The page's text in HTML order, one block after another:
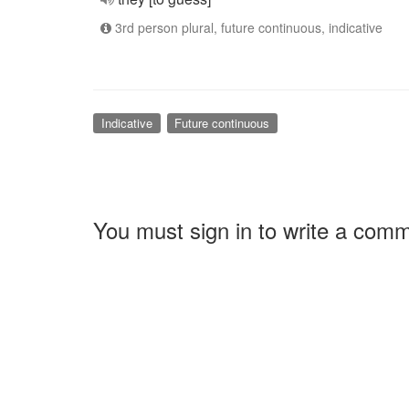
3rd person plural, future continuous, indicative
Indicative Future continuous
You must sign in to write a